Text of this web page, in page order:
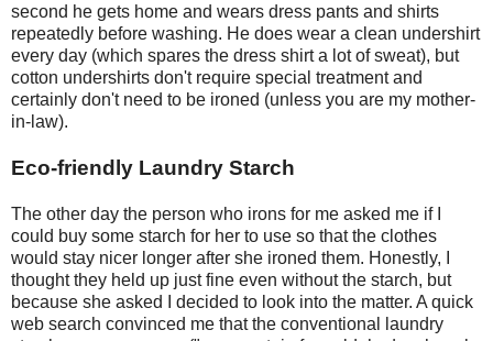
second he gets home and wears dress pants and shirts
repeatedly before washing. He does wear a clean undershirt
every day (which spares the dress shirt a lot of sweat), but
cotton undershirts don't require special treatment and
certainly don't need to be ironed (unless you are my mother-
in-law).
Eco-friendly Laundry Starch
The other day the person who irons for me asked me if I
could buy some starch for her to use so that the clothes
would stay nicer longer after she ironed them. Honestly, I
thought they held up just fine even without the starch, but
because she asked I decided to look into the matter. A quick
web search convinced me that the conventional laundry